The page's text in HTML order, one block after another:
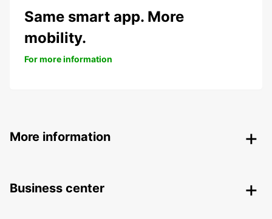
Same smart app. More
mobility.
For more information
More information
Business center